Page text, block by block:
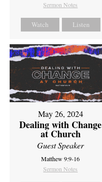
Sermon Notes
Watch Listen
May 26, 2024
Dealing with Change
at Church
Guest Speaker
Matthew 9:9-16
Sermon Notes